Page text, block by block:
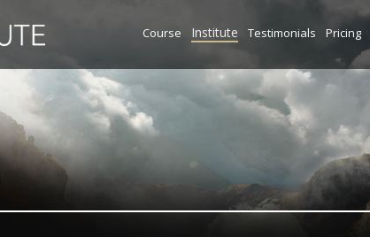
Course Institute Testimonials Pricing